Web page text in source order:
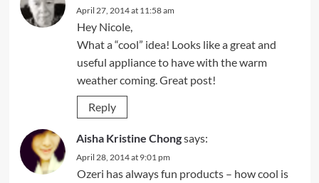
April 27, 2014 at 11:58 am
Hey Nicole,
What a “cool” idea! Looks like a great and
useful appliance to have with the warm
weather coming. Great post!
Reply
Aisha Kristine Chongsays:
April 28, 2014 at 9:01 pm
Ozeri has always fun products – how cool is